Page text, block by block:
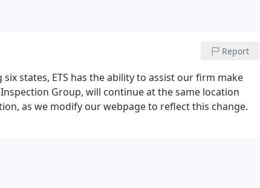
Report
states, ETS has the ability to assist our firm make
Group, will continue at the same location
as we modify our webpage to reflect this change.